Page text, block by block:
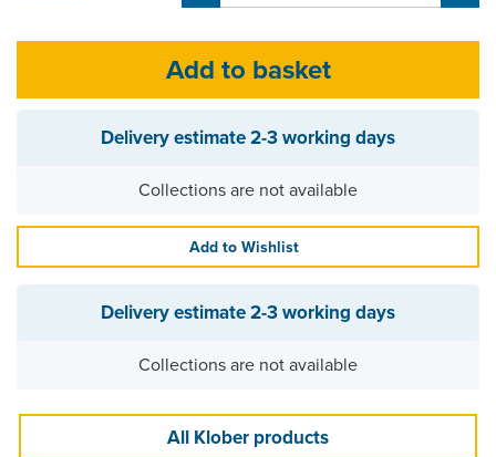
Delivery estimate2-3 working days
Collections are not available
Add to Wishlist
Delivery estimate2-3 working days
Collections are not available
All Klober products